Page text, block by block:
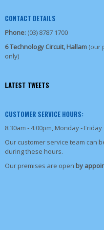
CONTACT DETAILS
Phone: (03) 8787 1700
6 Technology Circuit, Hallam (our
only)
LATEST TWEETS
CUSTOMER SERVICE HOURS:
8.30am - 4.00pm, Monday - Friday
Our customer service team can
during these hours.
Our premises are open by